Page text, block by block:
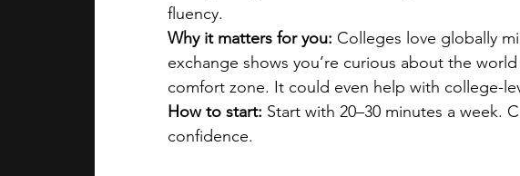
fluency.
Why it matters for you: Colleges love globally
exchange shows you’re curious about the
comfort zone. It could even help with college-
How to start: Start with 20–30 minutes a week.
confidence.